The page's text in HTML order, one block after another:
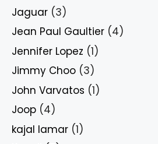
Jaguar (3)
Jean Paul Gaultier (4)
Jennifer Lopez (1)
Jimmy Choo (3)
John Varvatos (1)
Joop (4)
kajal lamar (1)